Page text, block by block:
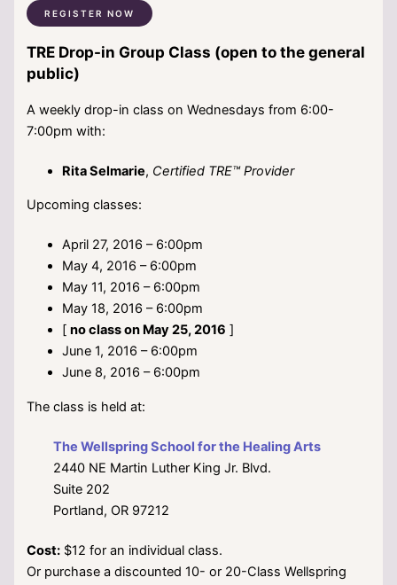
REGISTER NOW
TRE Drop-in Group Class (open to the general
public)
A weekly drop-in class on Wednesdays from 6:00-
7:00pm with:
Rita Selmarie, Certified TRE™ Provider
Upcoming classes:
April 27, 2016 – 6:00pm
May 4, 2016 – 6:00pm
May 11, 2016 – 6:00pm
May 18, 2016 – 6:00pm
[no class on May 25, 2016 ]
June 1, 2016 – 6:00pm
June 8, 2016 – 6:00pm
The class is held at:
The Wellspring School for the Healing Arts
2440 NE Martin Luther King Jr. Blvd.
Suite 202
Portland, OR 97212
Cost: $12 for an individual class.
Or purchase a discounted 10- or 20-Class Wellspring